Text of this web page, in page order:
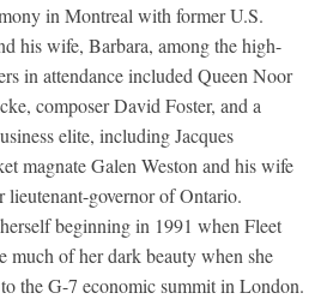
in Montreal with former U.S.
his wife, Barbara, among the high-
in attendance included Queen Noor
composer David Foster, and a
elite, including Jacques
magnate Galen Weston and his wife
governor of Ontario.
beginning in 1991 when Fleet
much of her dark beauty when she
the G-7 economic summit in London.